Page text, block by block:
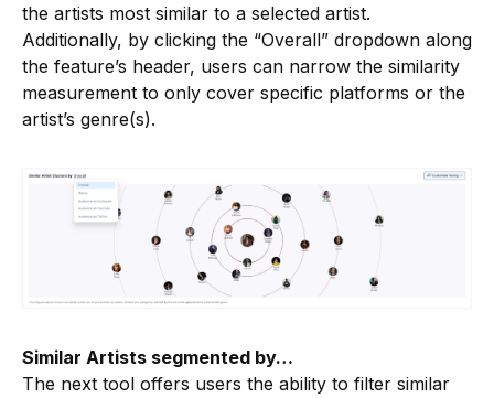
the artists most similar to a selected artist.
Additionally, by clicking the “Overall” dropdown along
the feature’s header, users can narrow the similarity
measurement to only cover specific platforms or the
artist’s genre(s).
Similar Artists segmented by…
The next tool offers users the ability to filter similar